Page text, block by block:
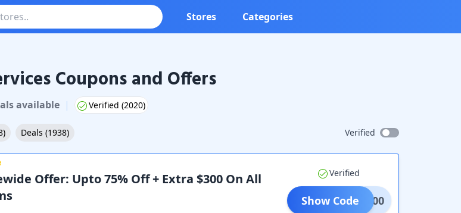
Stores Categories
Coupons and Offers
savailable | Verified (2020)
) Deals (1938) Verified
Offer: Upto 75% Off + Extra $300 On All
Verified
300.00
Show Code